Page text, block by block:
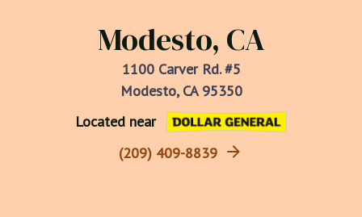
Modesto, CA
1100 Carver Rd. #5
Modesto, CA 95350
Located near
(209) 409-8839